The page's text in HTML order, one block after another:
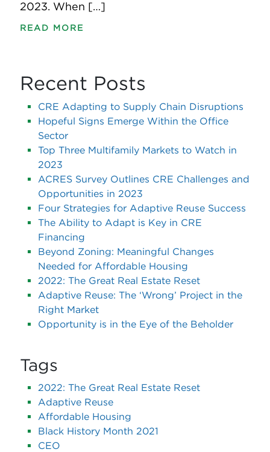
2023. When […]
READ MORE
Recent Posts
CRE Adapting to Supply Chain Disruptions
Hopeful Signs Emerge Within the Office
Sector
Top Three Multifamily Markets to Watch in
2023
ACRES Survey Outlines CRE Challenges and
Opportunities in 2023
Four Strategies for Adaptive Reuse Success
The Ability to Adapt is Key in CRE
Financing
Beyond Zoning: Meaningful Changes
Needed for Affordable Housing
2022: The Great Real Estate Reset
Adaptive Reuse: The ‘Wrong’ Project in the
Right Market
Opportunity is in the Eye of the Beholder
Tags
2022: The Great Real Estate Reset
Adaptive Reuse
Affordable Housing
Black History Month 2021
CEO